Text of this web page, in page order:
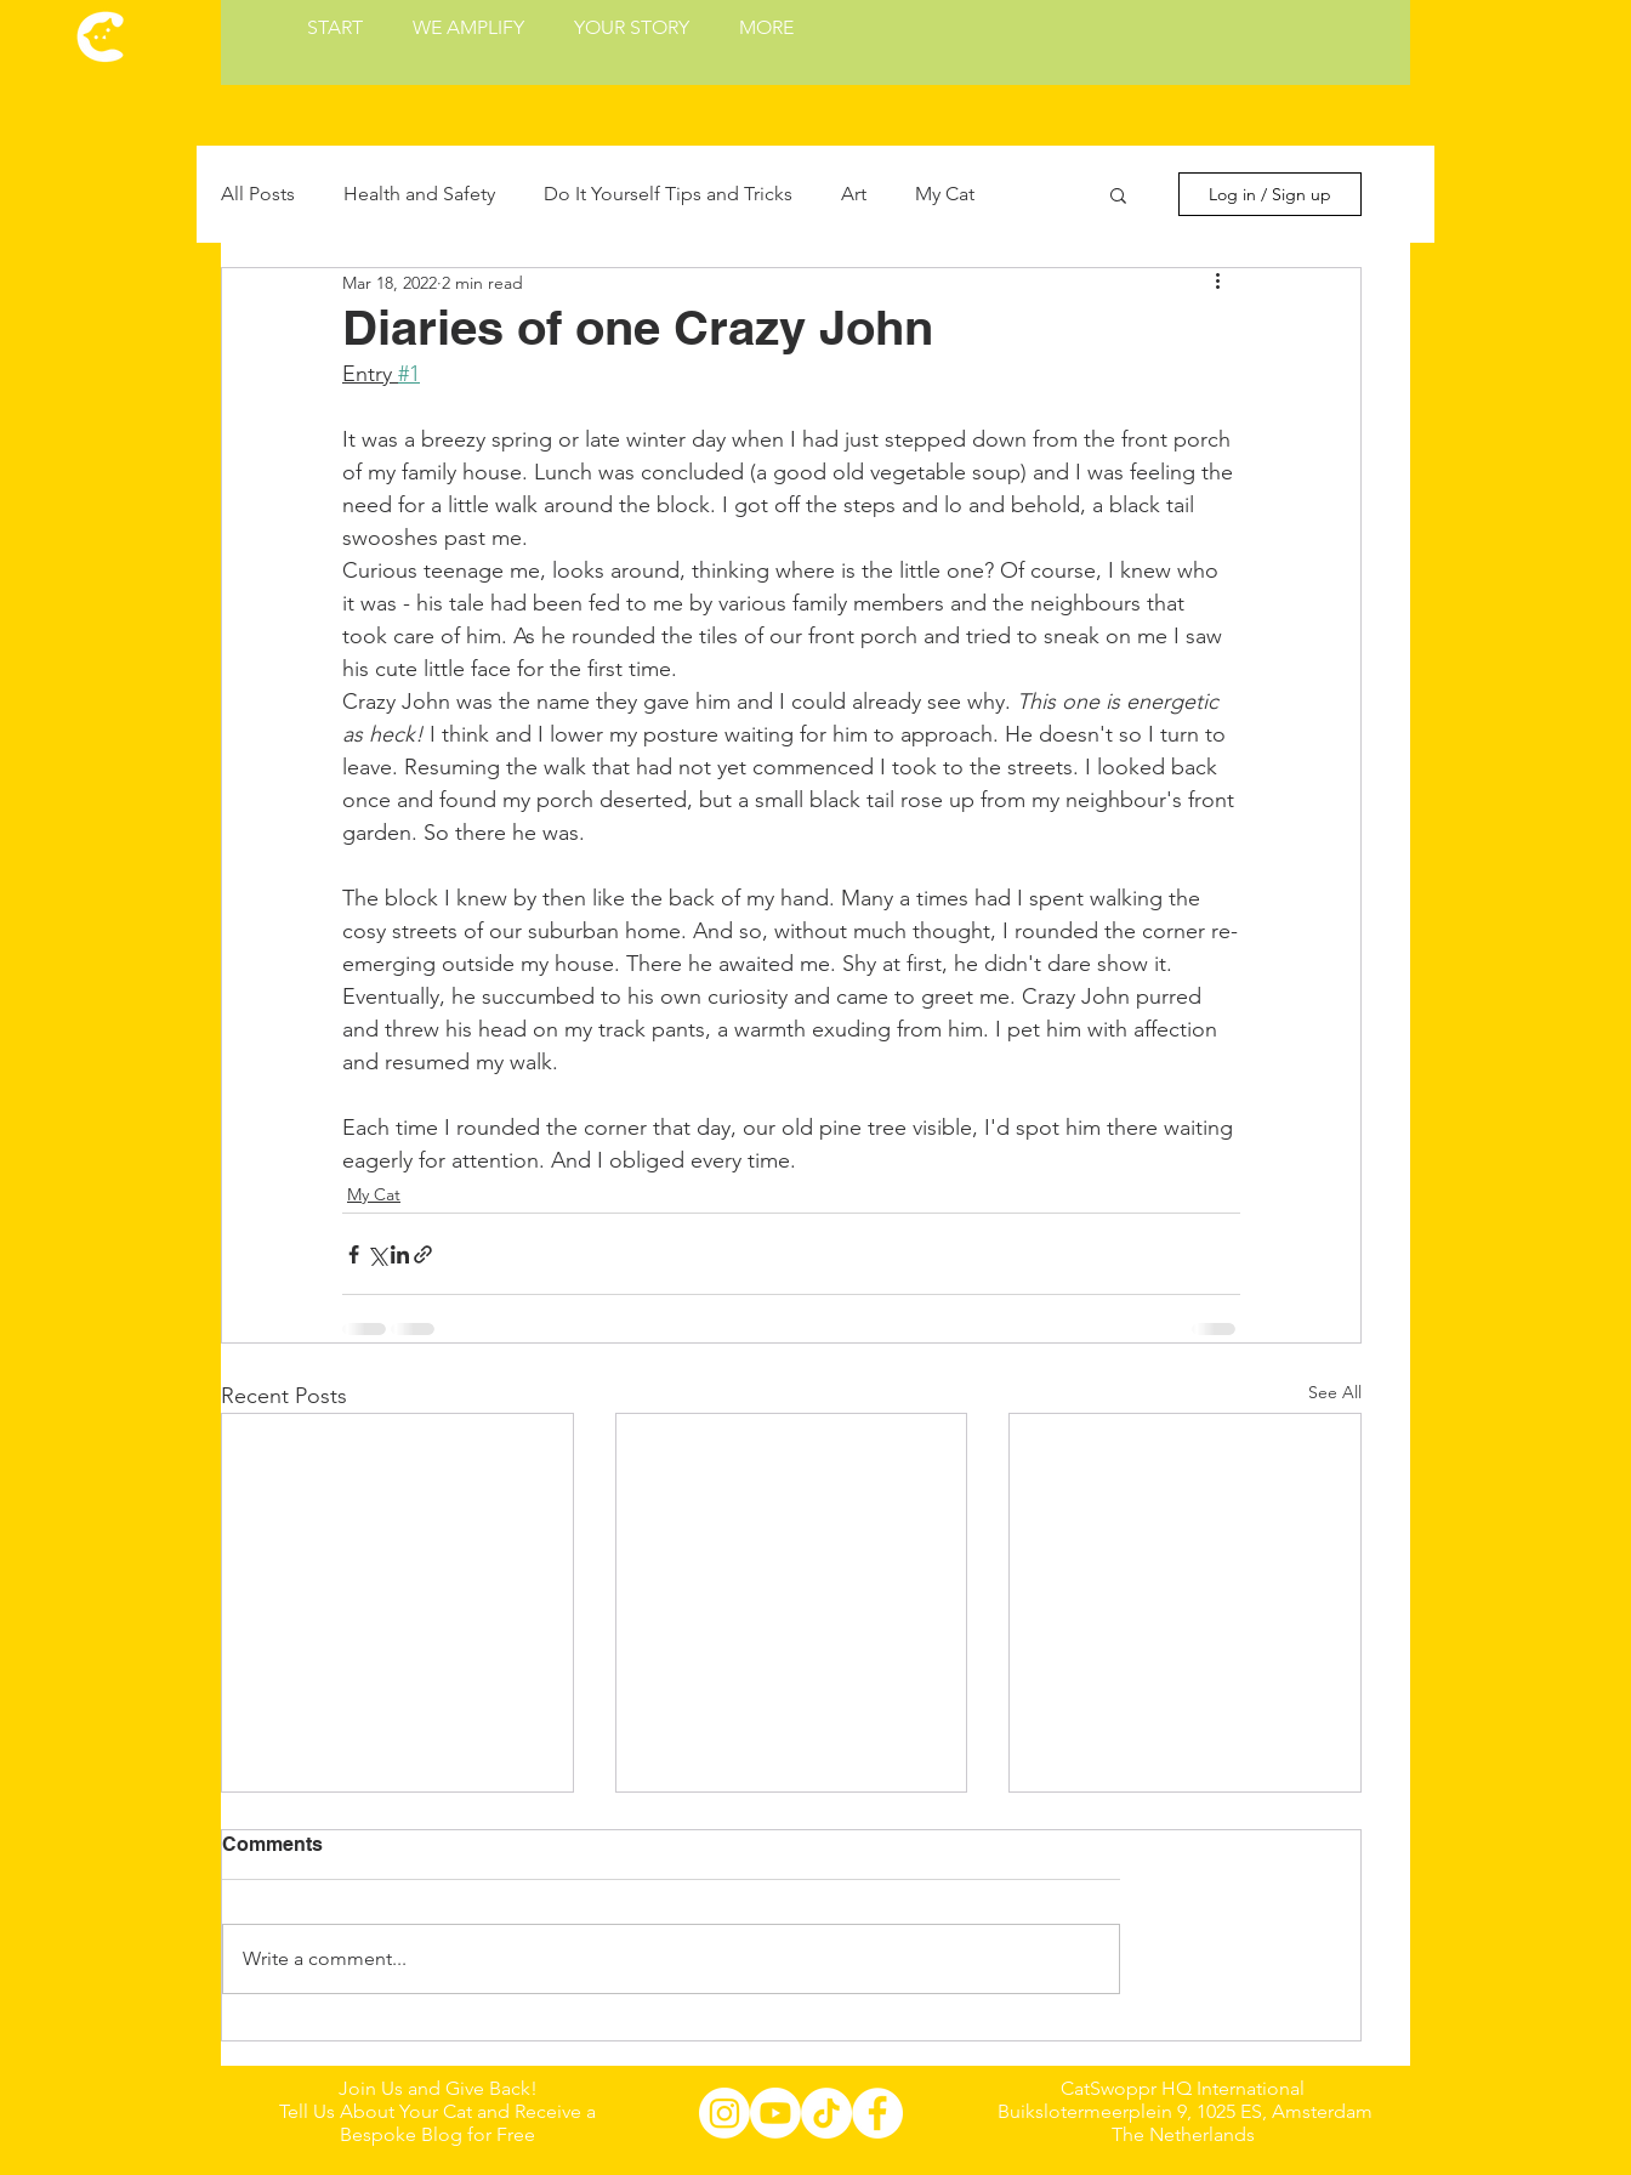
START WE AMPLIFY YOUR STORY MORE
All Posts Health and Safety Do It Yourself Tips and Tricks Art My Cat
Cat Culture Cat Food and Treats
Future Cat Tech
Log in / Sign up
Diaries of one Crazy John
Mar 18, 2022 2 min read
Entry #1
It was a breezy spring or late winter day when I had just stepped down from the front porch
of my family house. Lunch was concluded (a good old vegetable soup) and I was feeling the
need for a little walk around the block. I got off the steps and lo and behold, a black tail
swooshes past me.
Curious teenage me, looks around, thinking where is the little one? Of course, I knew who
it was - his tale had been fed to me by various family members and the neighbours that
took care of him. As he rounded the tiles of our front porch and tried to sneak on me I saw
his cute little face for the first time.
Crazy John was the name they gave him and I could already see why. This one is energetic
as heck! I think and I lower my posture waiting for him to approach. He doesn't so I turn to
leave. Resuming the walk that had not yet commenced I took to the streets. I looked back
once and found my porch deserted, but a small black tail rose up from my neighbour's front
garden. So there he was.
The block I knew by then like the back of my hand. Many a times had I spent walking the
cosy streets of our suburban home. And so, without much thought, I rounded the corner re-
emerging outside my house. There he awaited me. Shy at first, he didn't dare show it.
Eventually, he succumbed to his own curiosity and came to greet me. Crazy John purred
and threw his head on my track pants, a warmth exuding from him. I pet him with affection
and resumed my walk.
Each time I rounded the corner that day, our old pine tree visible, I'd spot him there waiting
eagerly for attention. And I obliged every time.
My Cat
Recent Posts See All
Chinese Field Cat With a
Big Personality
China, Who Brings Warmth
Every Day☀️☀️☀️
Edinburgh
Comments
Write a comment...
Join Us and Give Back!
Tell Us About Your Cat and Receive a
Bespoke Blog for Free
CatSwoppr HQ International
Buikslotermeerplein 9, 1025 ES, Amsterdam
The Netherlands